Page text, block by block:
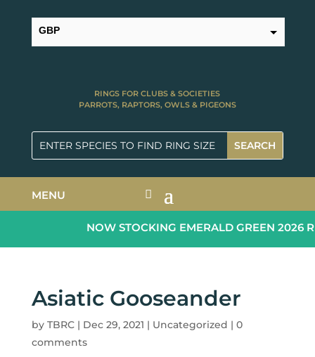
GBP
RINGS FOR CLUBS & SOCIETIES
PARROTS, RAPTORS, OWLS & PIGEONS
MENU
NOW STOCKING EMERALD GREEN 2026
Asiatic Gooseander
by TBRC| Dec 29, 2021 | Uncategorized | 0
comments